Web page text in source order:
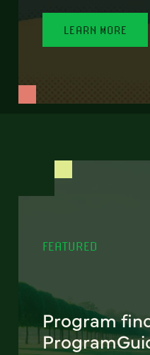
LEARN MORE
FEATURED
Program